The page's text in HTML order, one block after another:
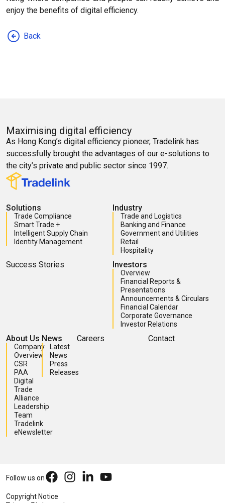
enjoy the benefits of digital efficiency.
Back
Maximising digital efficiency
As Hong Kong’s digital efficiency pioneer, Tradelink has
successfully brought the advantages of our e-solutions to
the city’s private and public sector since 1997.
Solutions
Trade Compliance
Smart Trade +
Intelligent Supply Chain
Identity Management
Industry
Trade and Logistics
Banking and Finance
Government and Utilities
Retail
Hospitality
Success Stories Investors
Overview
Financial Reports &
Presentations
Announcements & Circulars
Financial Calendar
Corporate Governance
Investor Relations
About Us
Company
Overview
CSR
PAA
Digital
Trade
Alliance
Leadership
Team
Tradelink
eNewsletter
News
Latest
News
Press
Releases
Careers Contact
Copyright Notice
Follow us on